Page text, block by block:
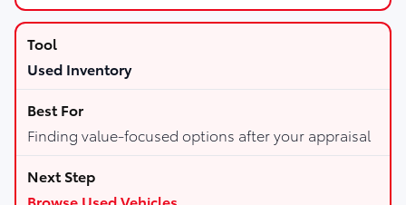
Used Inventory
Finding value-focused options after your appraisal